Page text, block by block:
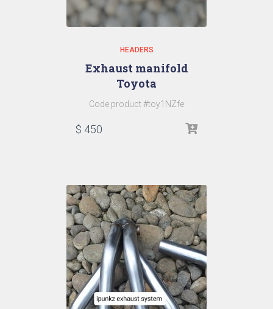
HEADERS
Exhaust manifold
Toyota
Code product #toy1NZfe
$ 450